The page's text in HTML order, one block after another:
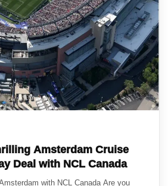
Amsterdam Cruise
Deal with NCL Canada
with NCL Canada Are you